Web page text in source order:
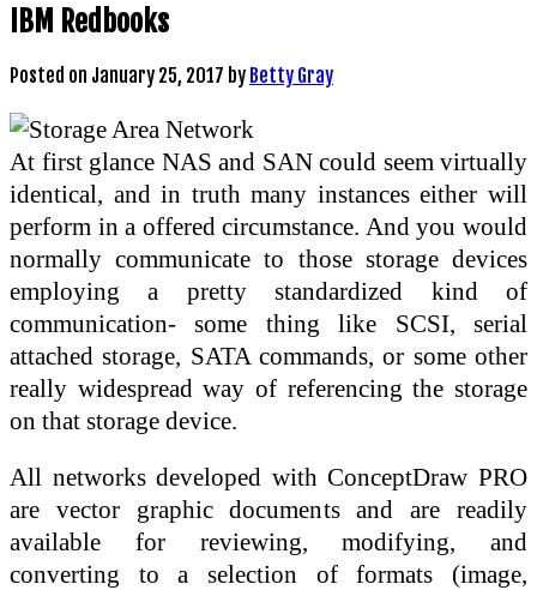
IBM Redbooks
Posted on January 25, 2017 by Betty Gray
At first glance NAS and SAN could seem virtually
identical, and in truth many instances either will
perform in a offered circumstance. And you would
normally communicate to those storage devices
employing a pretty standardized kind of
communication- some thing like SCSI, serial
attached storage, SATA commands, or some other
really widespread way of referencing the storage
on that storage device.
All networks developed with ConceptDraw PRO
are vector graphic documents and are readily
available for reviewing, modifying, and
converting to a selection of formats (image,